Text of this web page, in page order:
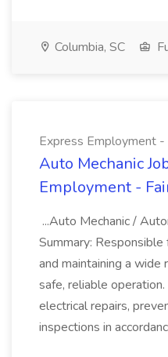
Columbia, SC
Express Employment -
Auto Mechanic
Employment -
...Auto Mechanic /
Summary: Responsible
and maintaining a wide
safe, reliable
electrical repairs,
inspections in